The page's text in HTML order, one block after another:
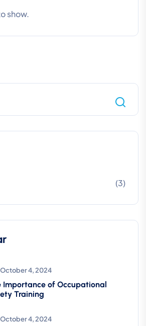
show.
(3)
October 4, 2024
Importance of Occupational
Training
October 4, 2024